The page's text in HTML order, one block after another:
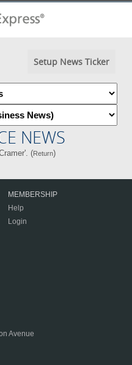
Setup News Ticker
NEWS
(Return)
MEMBERSHIP
Help
Login
Avenue